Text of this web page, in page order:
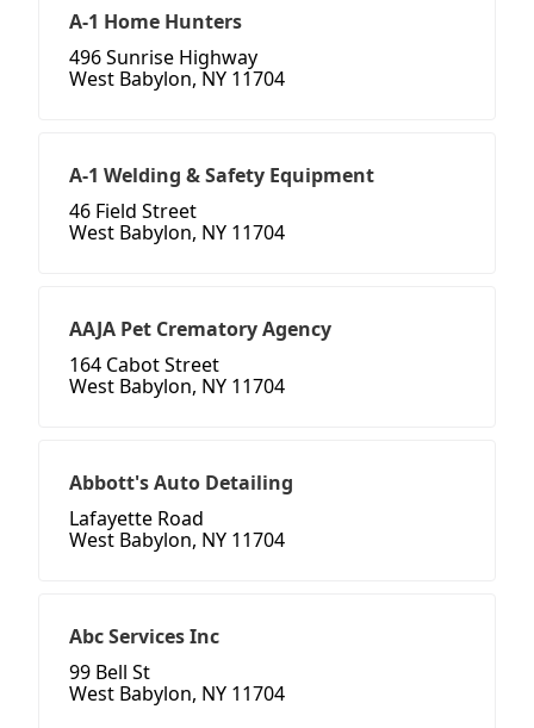
A-1 Home Hunters
496 Sunrise Highway
West Babylon, NY 11704
A-1 Welding & Safety Equipment
46 Field Street
West Babylon, NY 11704
AAJA Pet Crematory Agency
164 Cabot Street
West Babylon, NY 11704
Abbott's Auto Detailing
Lafayette Road
West Babylon, NY 11704
Abc Services Inc
99 Bell St
West Babylon, NY 11704